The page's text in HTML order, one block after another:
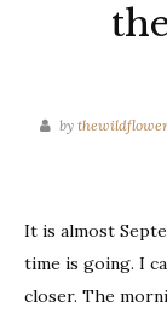
by
It is almost
time is going. I
closer. The